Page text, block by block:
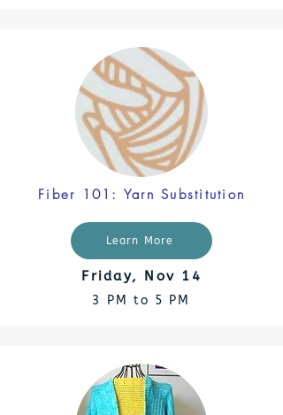
Fiber 101: Yarn Substitution
Learn More
Friday, Nov 14
3 PM to 5 PM